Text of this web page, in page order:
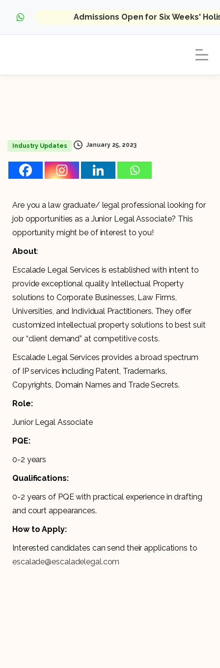
Admissions Open for Six Weeks'
Industry Updates January 25, 2023
Are you a law graduate/ legal professional looking for
job opportunities as a Junior Legal Associate? This
opportunity might be of interest to you!
About:
Escalade Legal Services is established with intent to
provide exceptional quality Intellectual Property
solutions to Corporate Businesses, Law Firms,
Universities, and Individual Practitioners. They offer
customized intellectual property solutions to best suit
our “client demand” at competitive costs.
Escalade Legal Services provides a broad spectrum
of IP services including Patent, Trademarks,
Copyrights, Domain Names and Trade Secrets.
Role:
Junior Legal Associate
PQE:
0-2 years
Qualifications:
0-2 years of PQE with practical experience in drafting
and court appearances.
How to Apply:
Interested candidates can send their applications to
escalade@escaladelegal.com